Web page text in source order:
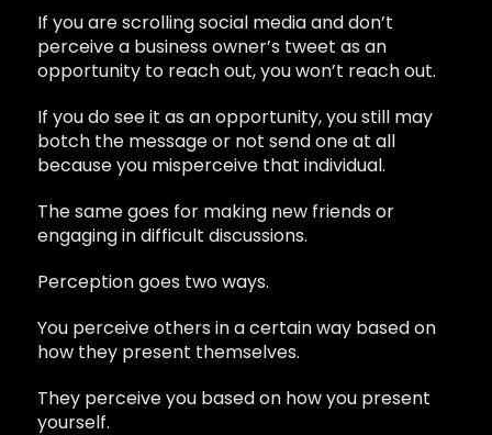
If you are scrolling social media and don’t
perceive a business owner’s tweet as an
opportunity to reach out, you won’t reach out.
If you do see it as an opportunity, you still may
botch the message or not send one at all
because you misperceive that individual.
The same goes for making new friends or
engaging in difficult discussions.
Perception goes two ways.
You perceive others in a certain way based on
how they present themselves.
They perceive you based on how you present
yourself.